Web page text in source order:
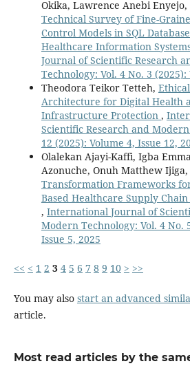
Okika, Lawrence Anebi Enyejo,
Technical Survey of Fine-
Control Models in SQL
Healthcare Information
Journal of Scientific Research
Technology: Vol. 4 No. 3 (2025):
Theodora Teikor Tetteh,
Architecture for Digital Health
Infrastructure Protection ,
Scientific Research and
12 (2025): Volume 4, Issue 12,
Olalekan Ajayi-Kaffi, Igba
Azonuche, Onuh Matthew Ijiga,
Transformation Frameworks
Based Healthcare Supply
, International Journal of
Modern Technology: Vol. 4 No.
Issue 5, 2025
<< < 1 2 3 4 5 6 7 8 9 10 > >>
You may also start an advanced
article.
Most read articles by the